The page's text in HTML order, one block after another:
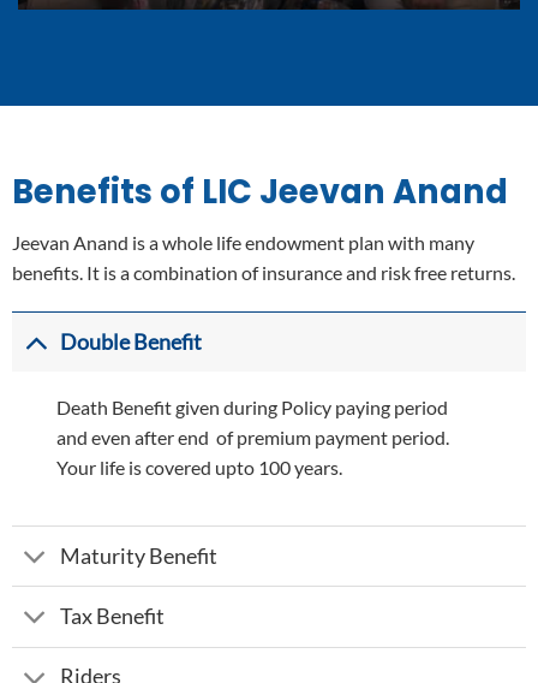
Benefits of LIC Jeevan Anand
Jeevan Anand is a whole life endowment plan with many
benefits. It is a combination of insurance and risk free returns.
Double Benefit
Death Benefit given during Policy paying period
and even after end of premium payment period.
Your life is covered upto 100 years.
Maturity Benefit
Tax Benefit
Riders